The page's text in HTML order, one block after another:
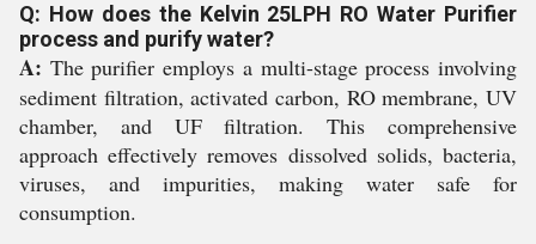
Q: How does the Kelvin 25LPH RO Water Purifier
process and purify water?
A: The purifier employs a multi-stage process involving
sediment filtration, activated carbon, RO membrane, UV
chamber, and UF filtration. This comprehensive
approach effectively removes dissolved solids, bacteria,
viruses, and impurities, making water safe for
consumption.